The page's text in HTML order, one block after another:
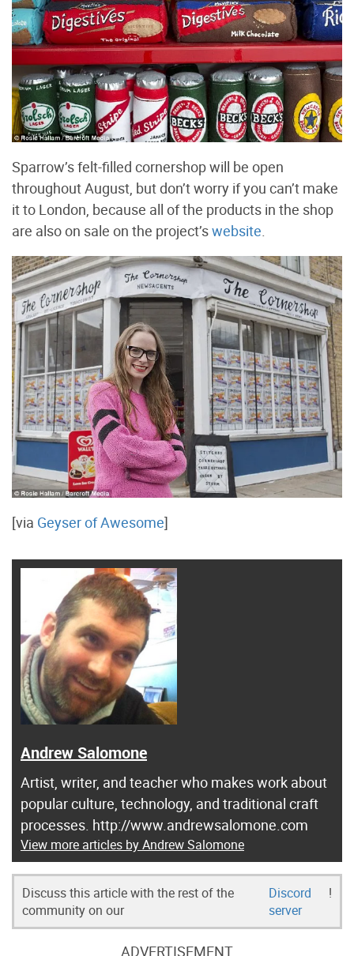
Sparrow’s felt-filled cornershop will be open
throughout August, but don’t worry if you can’t make
it to London, because all of the products in the shop
are also on sale on the project’swebsite.
[via Geyser of Awesome]
Andrew Salomone
Artist, writer, and teacher who makes work about
popular culture, technology, and traditional craft
processes. http://www.andrewsalomone.com
View more articles by Andrew Salomone
Discuss this article with the rest of the
community on our
Discord
server
!
ADVERTISEMENT